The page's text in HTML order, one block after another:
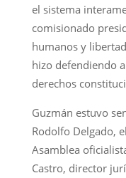
el sistema
comisionado
humanos y
hizo defendiendo
derechos
Guzmán estuvo
Rodolfo Delgado,
Asamblea
Castro, director